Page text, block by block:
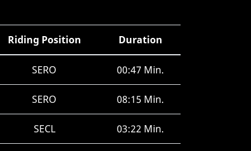
Riding Position Duration
SERO 00:47 Min.
SERO 08:15 Min.
SECL 03:22 Min.